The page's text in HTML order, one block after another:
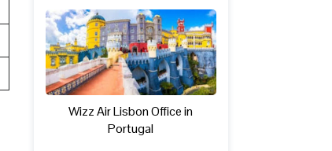
Wizz Air Lisbon Office in
Portugal